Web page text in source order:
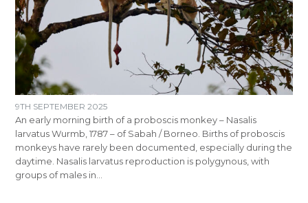
9TH SEPTEMBER 2025
An early morning birth of a proboscis monkey – Nasalis
larvatus Wurmb, 1787 – of Sabah / Borneo. Births of proboscis
monkeys have rarely been documented, especially during the
daytime. Nasalis larvatus reproduction is polygynous, with
groups of males in…